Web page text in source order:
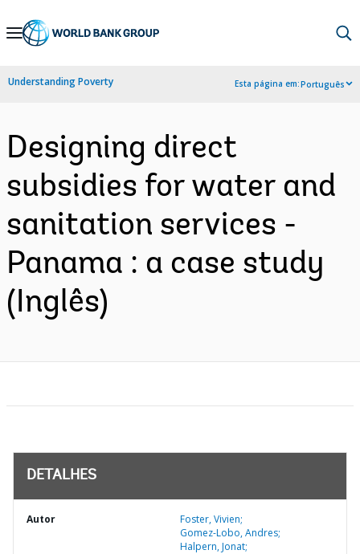
Skip
Navigation
Understanding Poverty Esta página em:Português
Designing direct
subsidies for water and
sanitation services -
Panama : a case study
(Inglês)
DETALHES
Autor
Foster, Vivien;
Gomez-Lobo, Andres;
Halpern, Jonat;